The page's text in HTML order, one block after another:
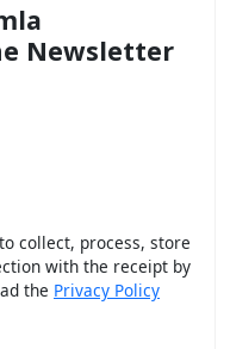
Newsletter
collect, process, store
with the receipt by
the Privacy Policy